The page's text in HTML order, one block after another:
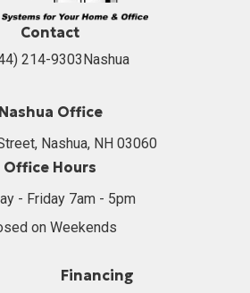
Contact
214-9303 Nashua
Nashua Office
Nashua, NH 03060
Office Hours
- Friday 7am - 5pm
on Weekends
Financing